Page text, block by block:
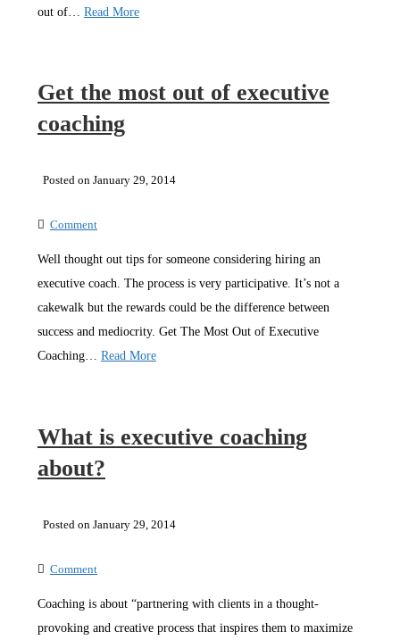
out of… Read More
Get the most out of executive
coaching
Posted on January 29, 2014
Comment
Well thought out tips for someone considering hiring an
executive coach. The process is very participative. It’s not a
cakewalk but the rewards could be the difference between
success and mediocrity. Get The Most Out of Executive
Coaching… Read More
What is executive coaching
about?
Posted on January 29, 2014
Comment
Coaching is about “partnering with clients in a thought-
provoking and creative process that inspires them to maximize